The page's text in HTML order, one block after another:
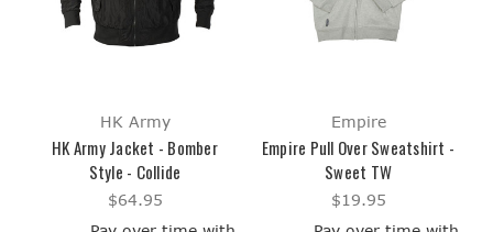
HK Army
HK Army Jacket - Bomber
Style - Collide
$64.95
Empire
Empire Pull Over Sweatshirt -
Sweet TW
$19.95